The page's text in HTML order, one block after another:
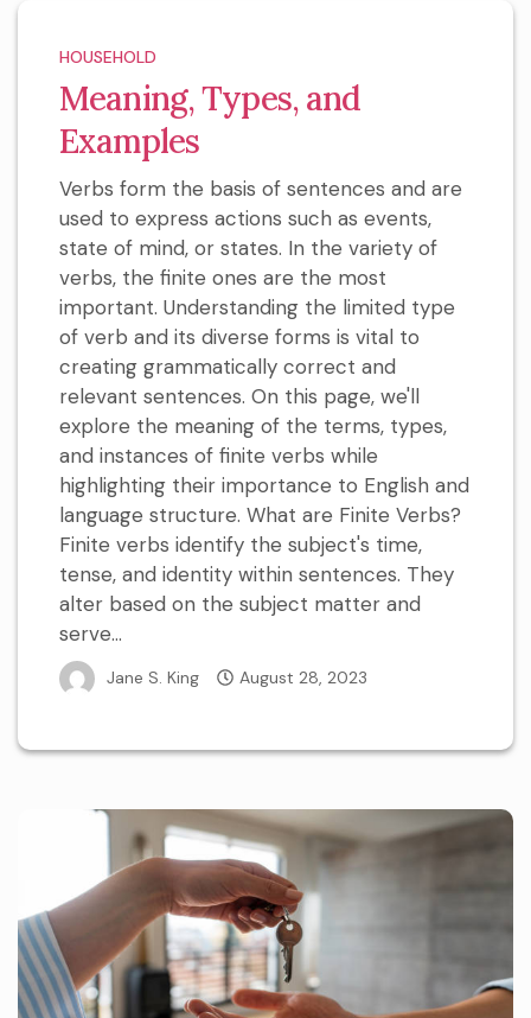
HOUSEHOLD
Meaning, Types, and
Examples
Verbs form the basis of sentences and are
used to express actions such as events,
state of mind, or states. In the variety of
verbs, the finite ones are the most
important. Understanding the limited type
of verb and its diverse forms is vital to
creating grammatically correct and
relevant sentences. On this page, we'll
explore the meaning of the terms, types,
and instances of finite verbs while
highlighting their importance to English and
language structure. What are Finite Verbs?
Finite verbs identify the subject's time,
tense, and identity within sentences. They
alter based on the subject matter and
serve...
Jane S. King August 28, 2023